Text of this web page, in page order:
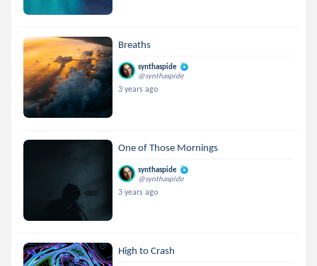
Breaths
synthaspide
@synthaspide
3 years ago
One of Those Mornings
synthaspide
@synthaspide
3 years ago
High to Crash